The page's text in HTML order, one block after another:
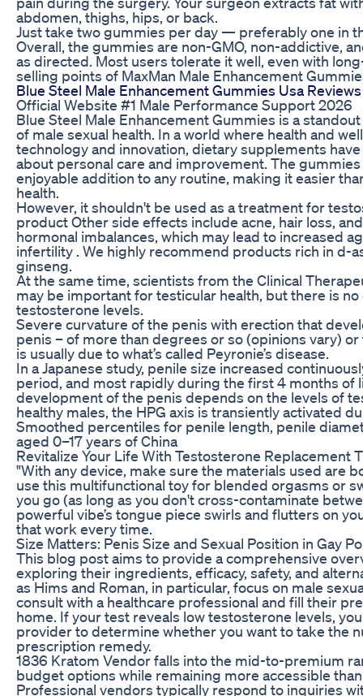
abdomen, thighs, hips, or back.
Just take two gummies per day — preferably one in
Overall, the gummies are non-GMO, non-addictive,
as directed. Most users tolerate it well, even with
selling points of MaxMan Male Enhancement
Blue Steel Male Enhancement Gummies Usa
Official Website #1 Male Performance Support 2026
Blue Steel Male Enhancement Gummies is a
of male sexual health. In a world where health and
technology and innovation, dietary supplements
about personal care and improvement. The
enjoyable addition to any routine, making it easier
health.
However, it shouldn't be used as a treatment for
product Other side effects include acne, hair loss,
hormonal imbalances, which may lead to increased
infertility . We highly recommend products rich in d-
ginseng.
At the same time, scientists from the Clinical
may be important for testicular health, but there is
testosterone levels.
Severe curvature of the penis with erection that
penis – of more than degrees or so (opinions vary)
is usually due to what’s called Peyronie’s disease.
In a Japanese study, penile size increased
period, and most rapidly during the first 4 months of
development of the penis depends on the levels of
healthy males, the HPG axis is transiently activated
Smoothed percentiles for penile length, penile
aged 0–17 years of China
Revitalize Your Life With Testosterone Replacement
"With any device, make sure the materials used are
use this multifunctional toy for blended orgasms or
you go (as long as you don't cross-contaminate
powerful vibe’s tongue piece swirls and flutters on
that work every time.
Size Matters: Penis Size and Sexual Position in Gay
This blog post aims to provide a comprehensive
exploring their ingredients, efficacy, safety, and
as Hims and Roman, in particular, focus on male
consult with a healthcare professional and fill their
home. If your test reveals low testosterone levels,
provider to determine whether you want to take the
prescription remedy.
1836 Kratom Vendor falls into the mid-to-premium
budget options while remaining more accessible
Professional vendors typically respond to inquiries